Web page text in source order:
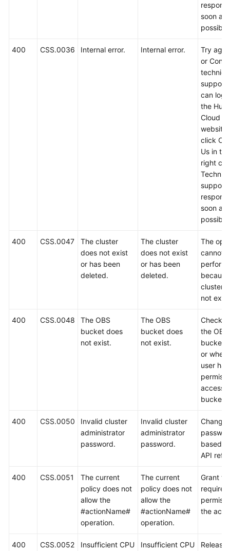
respond
soon as
possible.
400 CSS.0036 Internal error. Internal error.
Try
or
support.
can log
the
Cloud
website
click
Us in
right
support
respond
soon as
possible.
400 CSS.0047
The cluster
does not exist
or has been
deleted.
The cluster
does not exist
or has been
deleted.
The
cannot
cluster
not
400 CSS.0048
The OBS
bucket does
not exist.
The OBS
bucket does
not exist.
Check
the OBS
bucket
or
user
access
bucket.
400 CSS.0050
Invalid cluster
administrator
password.
Invalid cluster
administrator
password.
Change
based
API
400 CSS.0051
The current
policy does not
allow the
#actionName#
operation.
The current
policy does not
allow the
#actionName#
operation.
Grant
required
the
400 CSS.0052
Insufficient CPU
Insufficient CPU
Release